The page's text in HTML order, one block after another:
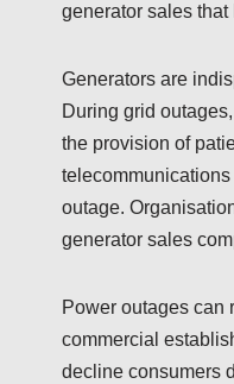
generator sales
Generators are
During grid
the provision of
outage.
generator sales
Power outages can
commercial
decline consumers